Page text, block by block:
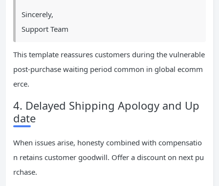
Sincerely,
Support Team
This template reassures customers during the vulnerable
post-purchase waiting period common in global ecomm
erce.
4. Delayed Shipping Apology and Up
date
When issues arise, honesty combined with compensatio
n retains customer goodwill. Offer a discount on next pu
rchase.